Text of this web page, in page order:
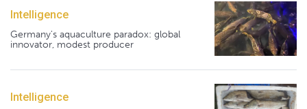
Intelligence
Germany's aquaculture paradox: global
innovator, modest producer
Intelligence